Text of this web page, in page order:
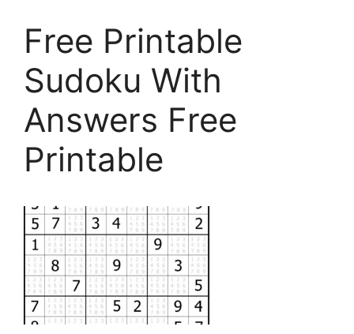
Free Printable
Sudoku With
Answers Free
Printable